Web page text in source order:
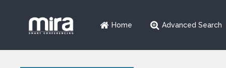
Home Advanced Search